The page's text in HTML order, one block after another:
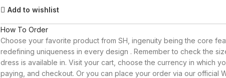
Add to wishlist
How To Order
Choose your favorite product from SH, ingenuity being the core
redefining uniqueness in every design . Remember to check the
dress is available in. Visit your cart, choose the currency in which
paying, and checkout. Or you can place your order via our official